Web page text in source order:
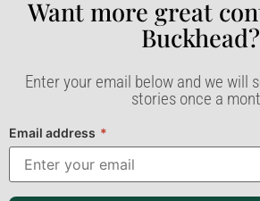
Want more great
Buckhead?​
Enter your email below and we will
stories once a
Email address *